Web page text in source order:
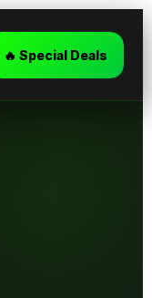
🔥 Special Deals